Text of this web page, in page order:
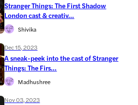
Stranger Things: The First Shadow
London cast & creativ...
Shivika
Dec 15, 2023
A sneak-peek into the cast of Stranger
Things: The Firs...
Madhushree
Nov 03, 2023